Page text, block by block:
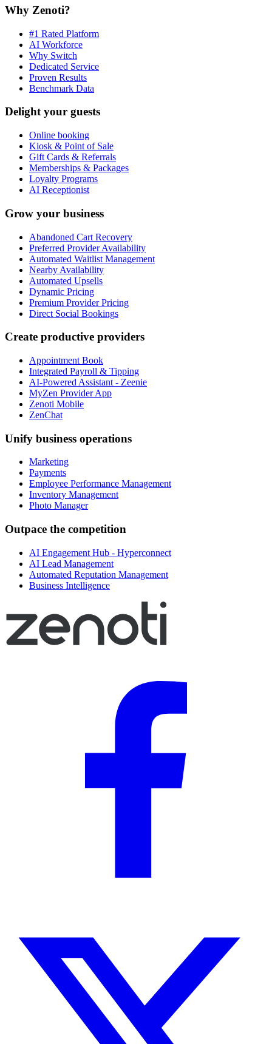
Why Zenoti?
#1 Rated Platform
AI Workforce
Why Switch
Dedicated Service
Proven Results
Benchmark Data
Delight your guests
Online booking
Kiosk & Point of Sale
Gift Cards & Referrals
Memberships & Packages
Loyalty Programs
AI Receptionist
Grow your business
Abandoned Cart Recovery
Preferred Provider Availability
Automated Waitlist Management
Nearby Availability
Automated Upsells
Dynamic Pricing
Premium Provider Pricing
Direct Social Bookings
Create productive providers
Appointment Book
Integrated Payroll & Tipping
AI-Powered Assistant - Zeenie
MyZen Provider App
Zenoti Mobile
ZenChat
Unify business operations
Marketing
Payments
Employee Performance Management
Inventory Management
Photo Manager
Outpace the competition
AI Engagement Hub - Hyperconnect
AI Lead Management
Automated Reputation Management
Business Intelligence